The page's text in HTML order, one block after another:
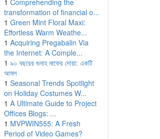
1 Comprehending the
transformation of financial o...
1 Green Mint Floral Maxi:
Effortless Warm Weathe...
1 Acquiring Pregabalin Via
the Internet: A Comple...
1 ৯০ বছরের গুনাহ মাফের দোয়া: একটি
আমল
1 Seasonal Trends Spotlight
on Holiday Costumes W...
1 A Ultimate Guide to Project
Offices Blogs: ...
1 MVPWIN555: A Fresh
Period of Video Games?